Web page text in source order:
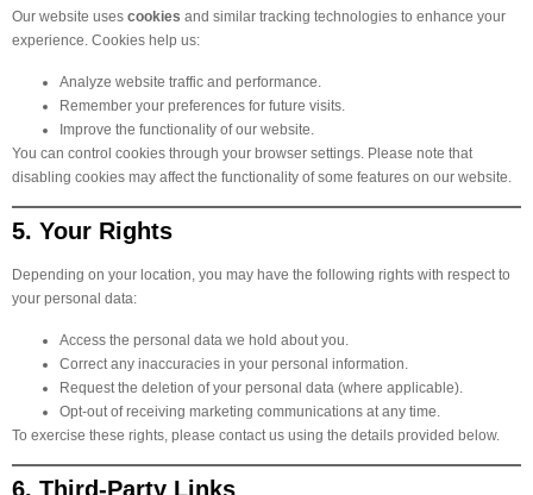
Our website uses cookies and similar tracking technologies to enhance your
experience. Cookies help us:
Analyze website traffic and performance.
Remember your preferences for future visits.
Improve the functionality of our website.
You can control cookies through your browser settings. Please note that
disabling cookies may affect the functionality of some features on our website.
5. Your Rights
Depending on your location, you may have the following rights with respect to
your personal data:
Access the personal data we hold about you.
Correct any inaccuracies in your personal information.
Request the deletion of your personal data (where applicable).
Opt-out of receiving marketing communications at any time.
To exercise these rights, please contact us using the details provided below.
6. Third-Party Links